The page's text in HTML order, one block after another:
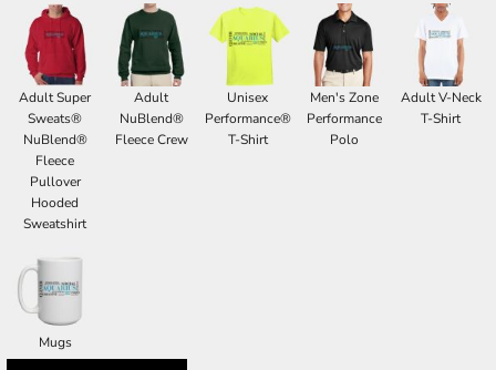
Adult Super
Sweats®
NuBlend®
Fleece
Pullover
Hooded
Sweatshirt
Adult
NuBlend®
Fleece Crew
Unisex
Performance®
T-Shirt
Men's Zone
Performance
Polo
Adult V-Neck
T-Shirt
Mugs